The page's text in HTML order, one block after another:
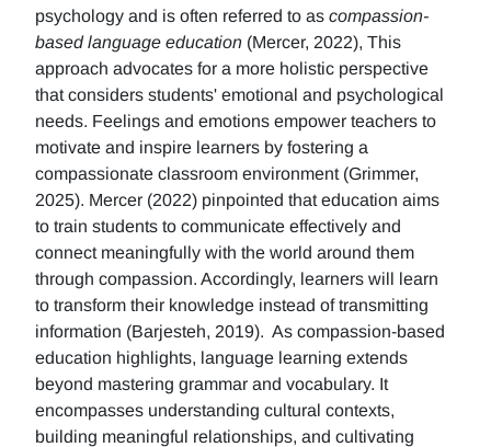
psychology and is often referred to as compassion-
based language education (Mercer, 2022), This
approach advocates for a more holistic perspective
that considers students' emotional and psychological
needs. Feelings and emotions empower teachers to
motivate and inspire learners by fostering a
compassionate classroom environment (Grimmer,
2025). Mercer (2022) pinpointed that education aims
to train students to communicate effectively and
connect meaningfully with the world around them
through compassion. Accordingly, learners will learn
to transform their knowledge instead of transmitting
information (Barjesteh, 2019). As compassion-based
education highlights, language learning extends
beyond mastering grammar and vocabulary. It
encompasses understanding cultural contexts,
building meaningful relationships, and cultivating